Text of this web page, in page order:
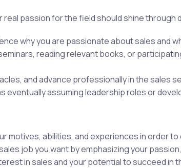
passion for the field should shine
why you are passionate about sales and
reading relevant books, or
and advance professionally in the sales
assuming leadership roles or
motives, abilities, and experiences in order
job you want by emphasizing your
in sales and your potential to succeed in